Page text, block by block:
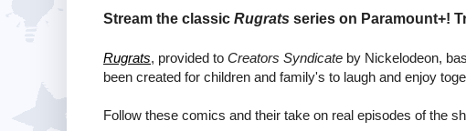
Stream the classic Rugrats series on Paramount+!
Rugrats, provided to Creators Syndicate by Nickelodeon,
been created for children and family's to laugh and enjoy
Follow these comics and their take on real episodes of the